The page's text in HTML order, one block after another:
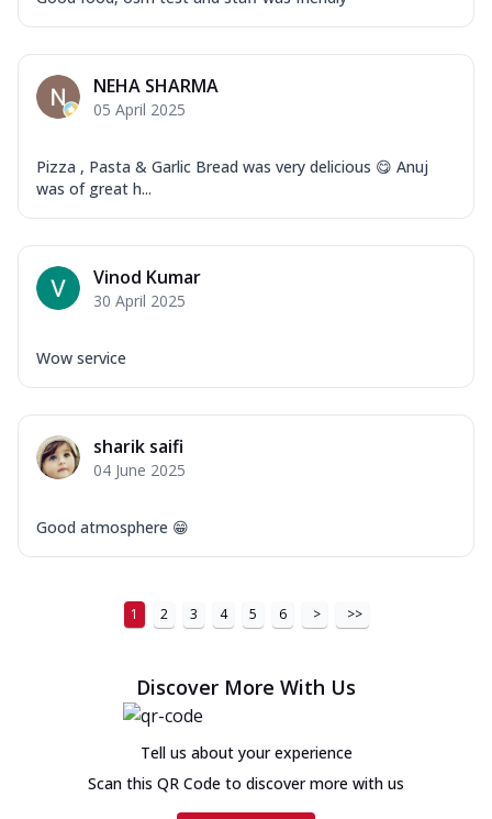
NEHA SHARMA
05 April 2025
Pizza , Pasta & Garlic Bread was very delicious 😋 Anuj
was of great h...
Vinod Kumar
30 April 2025
Wow service
sharik saifi
04 June 2025
Good atmosphere 😁
1 2 3 4 5 6 > >>
Discover More With Us
Tell us about your experience
Scan this QR Code to discover more with us